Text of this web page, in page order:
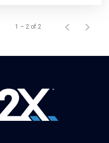
1 – 2 of 2